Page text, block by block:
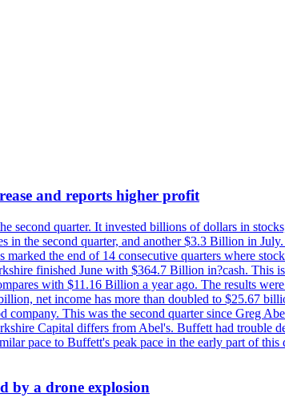
and reports higher profit
second quarter. It invested billions of dollars in
in the second quarter, and another $3.3 Billion in
the end of 14 consecutive quarters where
finished June with $364.7 Billion in?cash.
with $11.16 Billion a year ago. The results
net income has more than doubled to $25.67
This was the second quarter since Greg
Capital differs from Abel's. Buffett had trouble
pace to Buffett's peak pace in the early part of
by a drone explosion